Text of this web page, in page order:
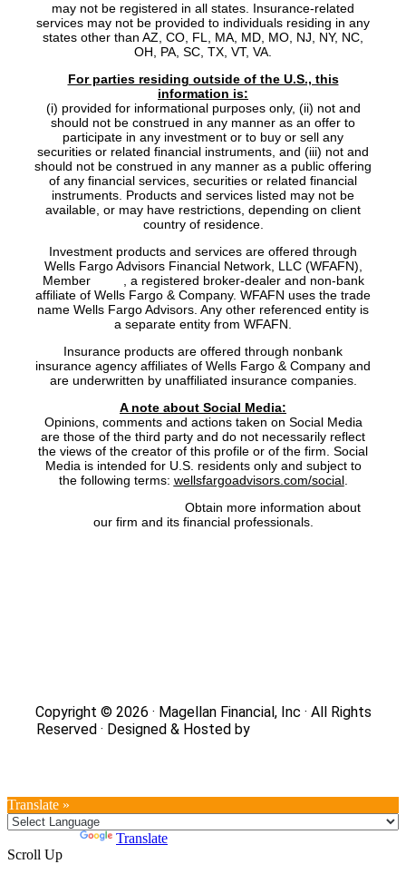
may not be registered in all states. Insurance-related
services may not be provided to individuals residing in any
states other than AZ, CO, FL, MA, MD, MO, NJ, NY, NC,
OH, PA, SC, TX, VT, VA.
For parties residing outside of the U.S., this
information is:
(i) provided for informational purposes only, (ii) not and
should not be construed in any manner as an offer to
participate in any investment or to buy or sell any
securities or related financial instruments, and (iii) not and
should not be construed in any manner as a public offering
of any financial services, securities or related financial
instruments. Products and services listed may not be
available, or may have restrictions, depending on client
country of residence.
Investment products and services are offered through
Wells Fargo Advisors Financial Network, LLC (WFAFN),
Member
, a registered broker-dealer and non-bank
affiliate of Wells Fargo & Company. WFAFN uses the trade
name Wells Fargo Advisors. Any other referenced entity is
a separate entity from WFAFN.
Insurance products are offered through nonbank
insurance agency affiliates of Wells Fargo & Company and
are underwritten by unaffiliated insurance companies.
A note about Social Media:
Opinions, comments and actions taken on Social Media
are those of the third party and do not necessarily reflect
the views of the creator of this profile or of the firm. Social
Media is intended for U.S. residents only and subject to
the following terms: wellsfargoadvisors.com/social.
Obtain more information about
our firm and its financial professionals.
Copyright © 2026 · Magellan Financial, Inc · All Rights
Reserved · Designed & Hosted by
Translate »
Translate
Scroll Up